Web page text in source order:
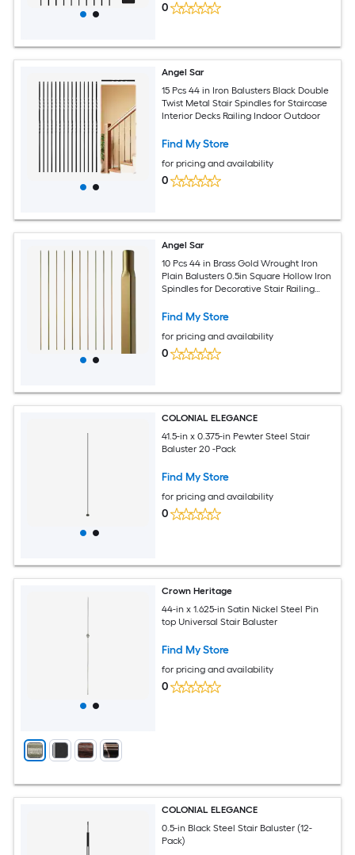
0
Angel Sar
15 Pcs 44 in Iron Balusters Black Double
Twist Metal Stair Spindles for Staircase
Interior Decks Railing Indoor Outdoor
Find My Store
for pricing and availability
0
Angel Sar
10 Pcs 44 in Brass Gold Wrought Iron
Plain Balusters 0.5in Square Hollow Iron
Spindles for Decorative Stair Railing
Find My Store
for pricing and availability
0
COLONIAL ELEGANCE
41.5-in x 0.375-in Pewter Steel Stair
Baluster 20 -Pack
Find My Store
for pricing and availability
0
Crown Heritage
44-in x 1.625-in Satin Nickel Steel Pin
top Universal Stair Baluster
Find My Store
for pricing and availability
0
COLONIAL ELEGANCE
0.5-in Black Steel Stair Baluster (12-
Pack)